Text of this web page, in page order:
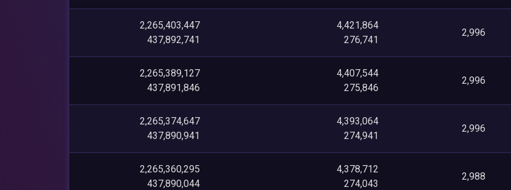
2,265,403,447
437,892,741
4,421,864
276,741
2,996
2,265,389,127
437,891,846
4,407,544
275,846
2,996
2,265,374,647
437,890,941
4,393,064
274,941
2,996
2,265,360,295
437,890,044
4,378,712
274,043
2,988